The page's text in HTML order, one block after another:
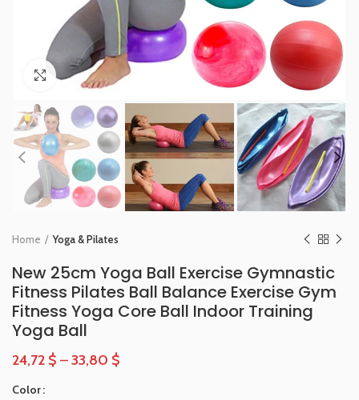
Click to enlarge
Home Yoga & Pilates
New 25cm Yoga Ball Exercise Gymnastic
Fitness Pilates Ball Balance Exercise Gym
Fitness Yoga Core Ball Indoor Training
Yoga Ball
24,72 $ –33,80 $
Color